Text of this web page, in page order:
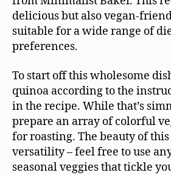
delicious but also vegan-
suitable for a wide range of
preferences.
To start off this wholesome
quinoa according to the
in the recipe. While that’s
prepare an array of colorful
for roasting. The beauty of
versatility – feel free to use
seasonal veggies that tickle